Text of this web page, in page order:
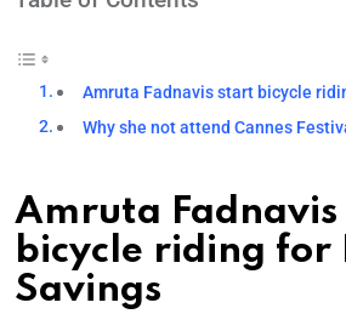
Amruta Fadnavis start bicycle
Why she not attend Cannes
Amruta
bicycle riding for
Savings